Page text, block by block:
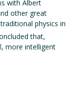
with Albert
other great
physics in
that,
more intelligent